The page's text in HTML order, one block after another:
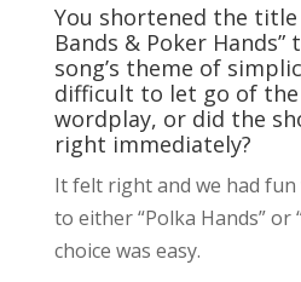
You shortened the title
Bands & Poker
song’s theme of
difficult to let go of
wordplay, or did the
right immediately?
It felt right and we had fun
to either “Polka Hands” or
choice was easy.